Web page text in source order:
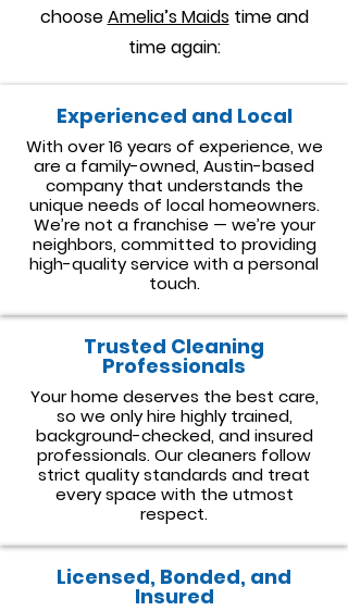
chooseAmelia’s Maidstime and
time again:
Experienced and Local
With over 16 years of experience, we
are a family-owned, Austin-based
company that understands the
unique needs of local homeowners.
We’re not a franchise — we’re your
neighbors, committed to providing
high-quality service with a personal
touch.
​Trusted Cleaning
Professionals
Your home deserves the best care,
so we only hire highly trained,
background-checked, and insured
professionals. Our cleaners follow
strict quality standards and treat
every space with the utmost
respect.
Licensed, Bonded, and
Insured